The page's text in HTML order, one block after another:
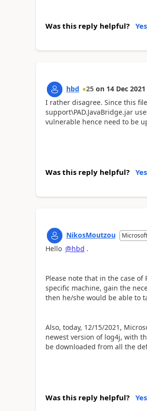
Was this reply helpful? Yes
hbd 25 on 14 Dec 2021
I rather disagree. Since this file
support\PAD.JavaBridge.jar
vulnerable hence need to be
Was this reply helpful? Yes
NikosMoutzou
Hello @hbd .
Please note that in the case
specific machine, gain the
then he/she would be able to
Also, today, 12/15/2021,
newest version of log4j, with
be downloaded from all the
Was this reply helpful? Yes